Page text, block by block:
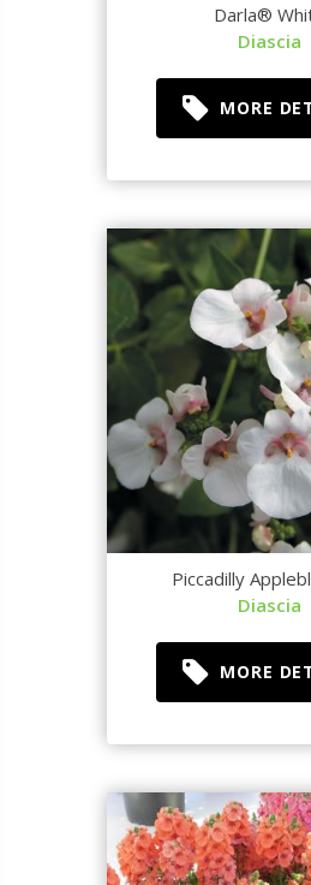
Darla®
Diascia
MORE
Piccadilly
Diascia
MORE